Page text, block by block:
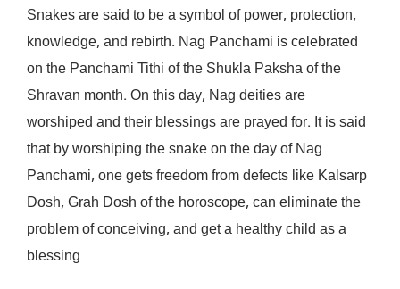
Snakes are said to be a symbol of power, protection,
knowledge, and rebirth. Nag Panchami is celebrated
on the Panchami Tithi of the Shukla Paksha of the
Shravan month. On this day, Nag deities are
worshiped and their blessings are prayed for. It is said
that by worshiping the snake on the day of Nag
Panchami, one gets freedom from defects like Kalsarp
Dosh, Grah Dosh of the horoscope, can eliminate the
problem of conceiving, and get a healthy child as a
blessing